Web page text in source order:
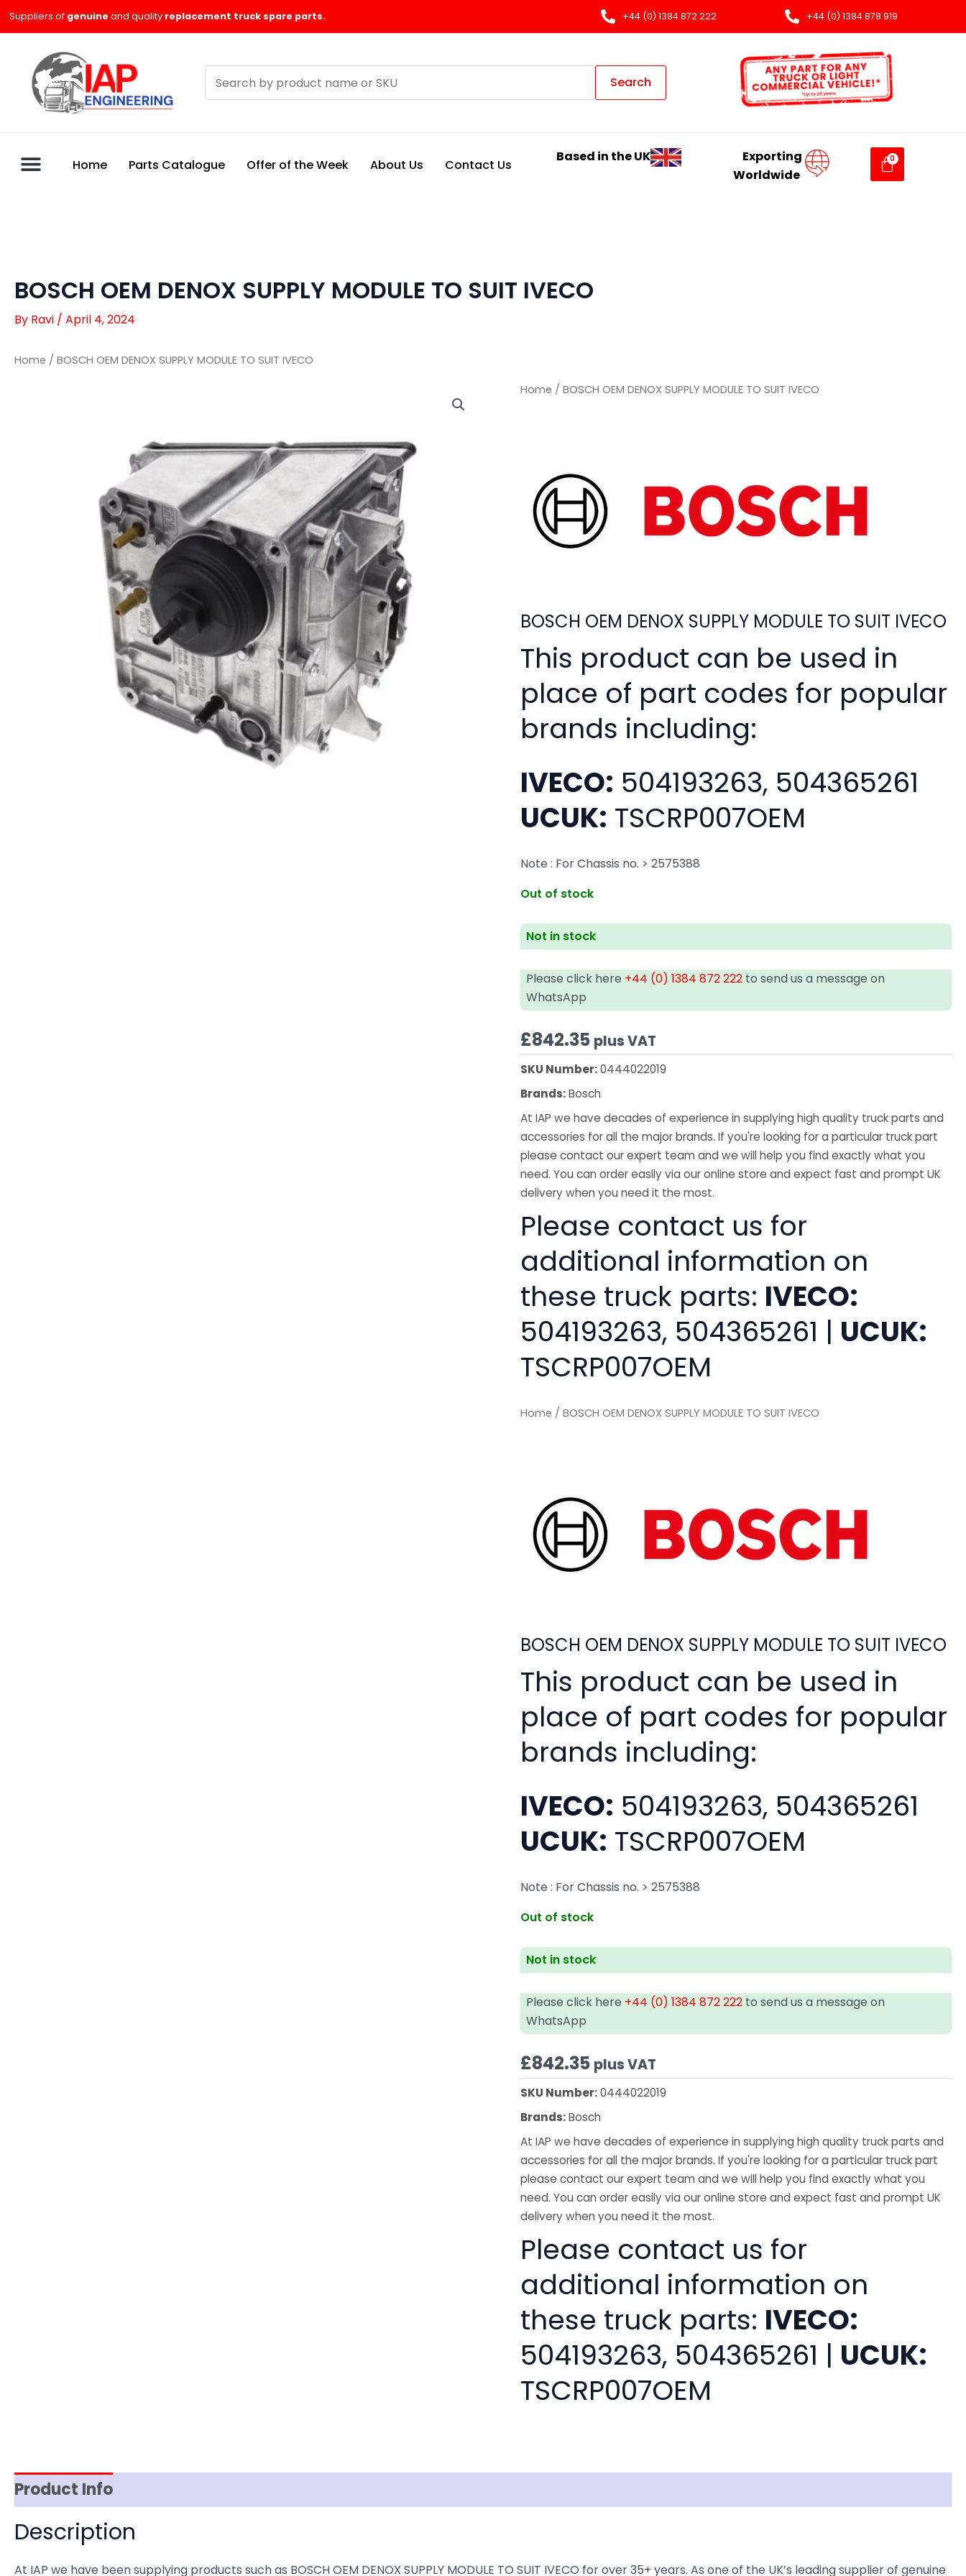
Suppliers of genuine and quality replacement truck spare parts. +44 (0) 1384 872 222 +44 (0) 1384 878 919
products
Search
Home Parts Catalogue Offer of the Week About Us Contact Us
Based in the UK
Exporting
Worldwide
BOSCH OEM DENOX SUPPLY MODULE TO SUIT IVECO
By Ravi / April 4, 2024
Home / BOSCH OEM DENOX SUPPLY MODULE TO SUIT IVECO
Home / BOSCH OEM DENOX SUPPLY MODULE TO SUIT IVECO
BOSCH OEM DENOX SUPPLY MODULE TO SUIT IVECO
This product can be used in
place of part codes for popular
brands including:
IVECO: 504193263, 504365261
UCUK: TSCRP007OEM
Note : For Chassis no. > 2575388
Out of stock
Not in stock
Please click here +44 (0) 1384 872 222 to send us a message on
WhatsApp
£842.35 plus VAT
SKU Number:0444022019
Brands:Bosch
At IAP we have decades of experience in supplying high quality truck parts and
accessories for all the major brands. If you're looking for a particular truck part
please contact our expert team and we will help you find exactly what you
need. You can order easily via our online store and expect fast and prompt UK
delivery when you need it the most.
Please contact us for
additional information on
these truck parts: IVECO:
504193263, 504365261 | UCUK:
TSCRP007OEM
Home / BOSCH OEM DENOX SUPPLY MODULE TO SUIT IVECO
BOSCH OEM DENOX SUPPLY MODULE TO SUIT IVECO
This product can be used in
place of part codes for popular
brands including:
IVECO: 504193263, 504365261
UCUK: TSCRP007OEM
Note : For Chassis no. > 2575388
Out of stock
Not in stock
Please click here +44 (0) 1384 872 222 to send us a message on
WhatsApp
£842.35 plus VAT
SKU Number:0444022019
Brands:Bosch
At IAP we have decades of experience in supplying high quality truck parts and
accessories for all the major brands. If you're looking for a particular truck part
please contact our expert team and we will help you find exactly what you
need. You can order easily via our online store and expect fast and prompt UK
delivery when you need it the most.
Please contact us for
additional information on
these truck parts: IVECO:
504193263, 504365261 | UCUK:
TSCRP007OEM
Product Info
Description
At IAP we have been supplying products such as BOSCH OEM DENOX SUPPLY MODULE TO SUIT IVECO for over 35+ years. As one of the UK’s leading supplier of genuine